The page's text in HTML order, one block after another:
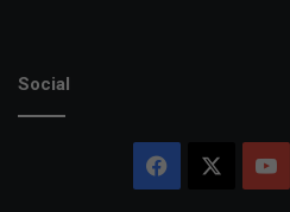
Social
Facebook